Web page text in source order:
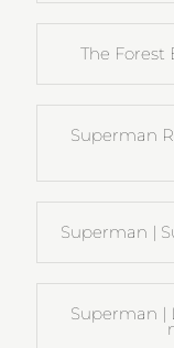
The Forest
Superman
Superman |
Superman |